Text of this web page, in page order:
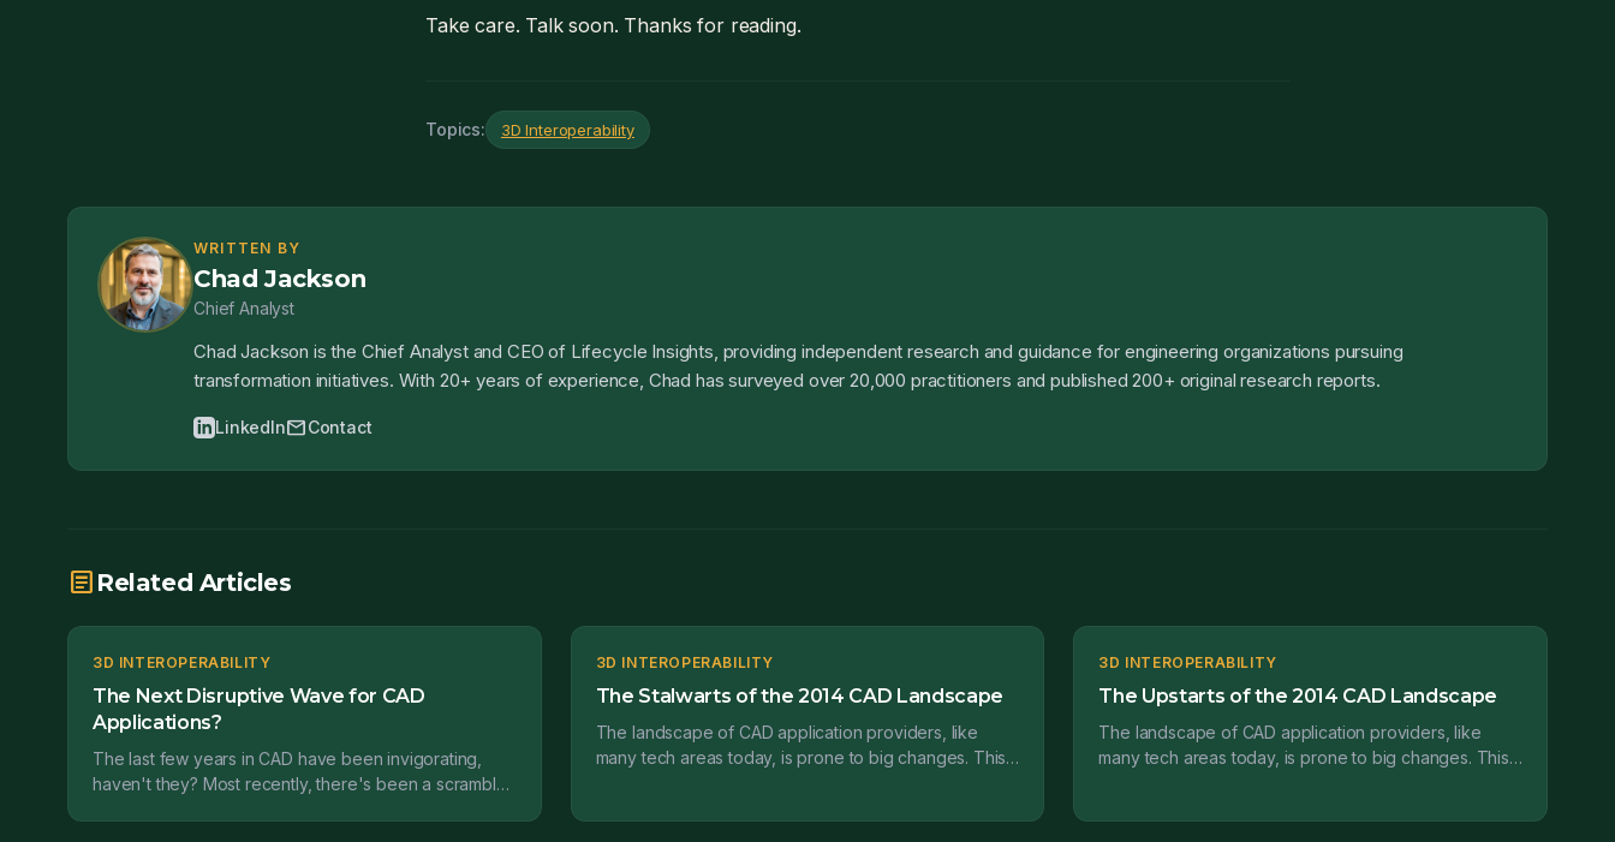
Take care. Talk soon. Thanks for reading.
Topics: 3D Interoperability
WRITTEN BY
Chad Jackson
Chief Analyst
Chad Jackson is the Chief Analyst and CEO of Lifecycle Insights, providing independent research and guidance for engineering organizations pursuing
transformation initiatives. With 20+ years of experience, Chad has surveyed over 20,000 practitioners and published 200+ original research reports.
LinkedInmailContact
article Related Articles
3D INTEROPERABILITY
The Next Disruptive Wave for CAD
Applications?
The last few years in CAD have been invigorating,
haven't they? Most recently, there's been a scramble
3D INTEROPERABILITY
The Stalwarts of the 2014 CAD Landscape
The landscape of CAD application providers, like
many tech areas today, is prone to big changes. This
3D INTEROPERABILITY
The Upstarts of the 2014 CAD Landscape
The landscape of CAD application providers, like
many tech areas today, is prone to big changes. This